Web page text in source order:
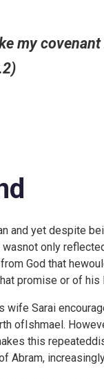
my
and yet despite
wasnot only
God that
promise or of
wife Sarai
ofIshmael.
this
Abram,